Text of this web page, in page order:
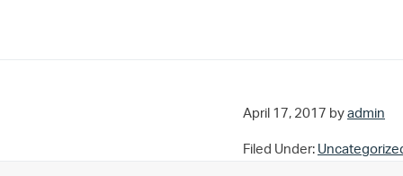
April 17, 2017 by admin
Filed Under: